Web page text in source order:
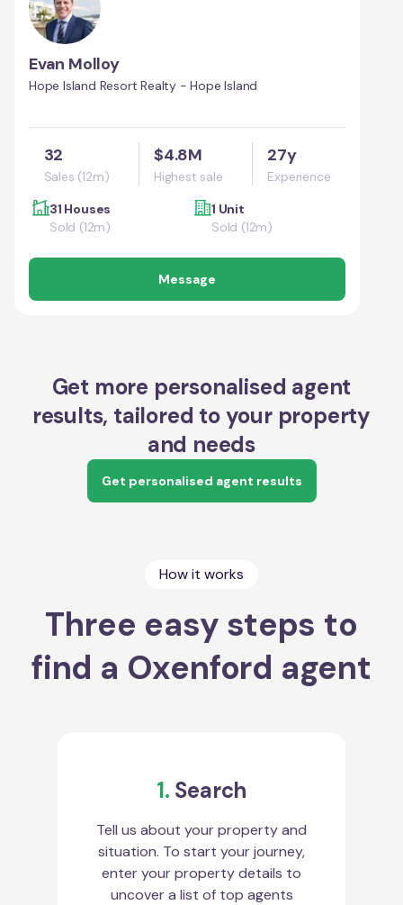
Evan Molloy
Hope Island Resort Realty - Hope Island
32
Sales (12m)
$4.8M
Highest sale
27y
Experience
31 Houses
Sold (12m)
1 Unit
Sold (12m)
Message
Get more personalised agent
results, tailored to your property
and needs
Get personalised agent results
How it works
Three easy steps to
find a Oxenford agent
1. Search
Tell us about your property and
situation. To start your journey,
enter your property details to
uncover a list of top agents